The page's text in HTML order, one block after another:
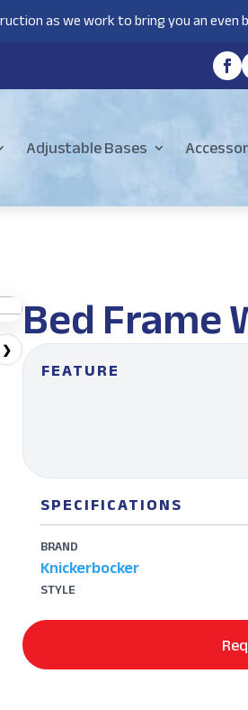
as we work to bring you an even
Adjustable Bases
❯ Bed Frame
FEATURE
SPECIFICATIONS
BRAND
Knickerbocker
STYLE